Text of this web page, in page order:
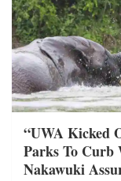
“UWA Kicked
Parks To
Nakawuki